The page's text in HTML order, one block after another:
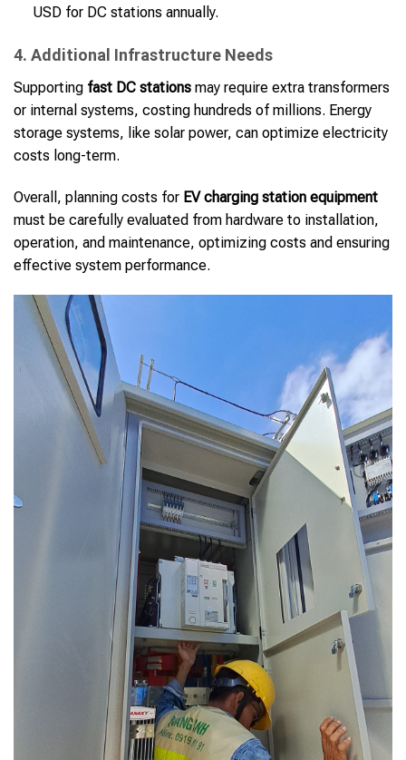
USD for DC stations annually.
4. Additional Infrastructure Needs
Supporting fast DC stations may require extra transformers
or internal systems, costing hundreds of millions. Energy
storage systems, like solar power, can optimize electricity
costs long-term.
Overall, planning costs for EV charging station equipment
must be carefully evaluated from hardware to installation,
operation, and maintenance, optimizing costs and ensuring
effective system performance.